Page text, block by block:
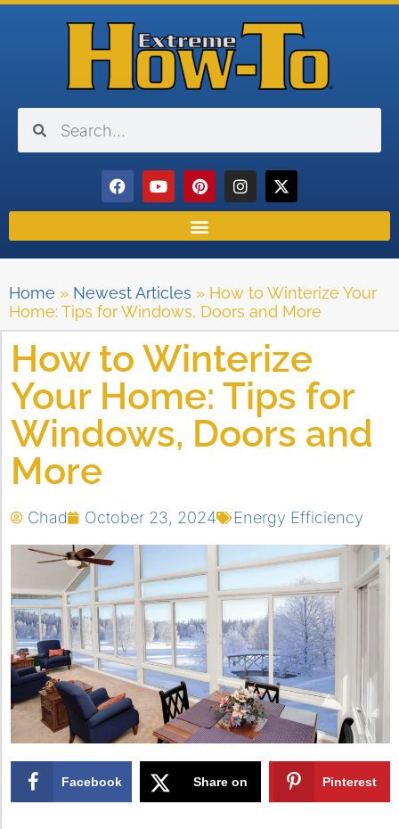
Home » Newest Articles » How to Winterize Your
Home: Tips for Windows, Doors and More
How to Winterize
Your Home: Tips for
Windows, Doors and
More
Chad October 23, 2024 Energy Efficiency
Facebook Share on Pinterest